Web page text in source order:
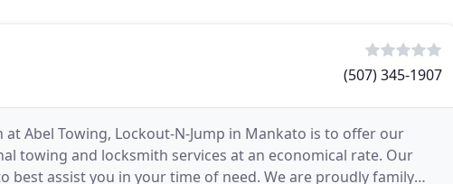
(507) 345-1907
Abel Towing, Lockout-N-Jump in Mankato is to offer our
towing and locksmith services at an economical rate. Our
best assist you in your time of need. We are proudly family